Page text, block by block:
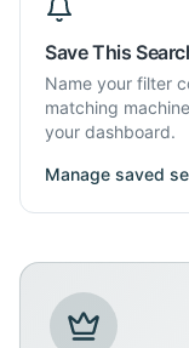
Save This
Name your filter
matching
your dashboard.
Manage saved